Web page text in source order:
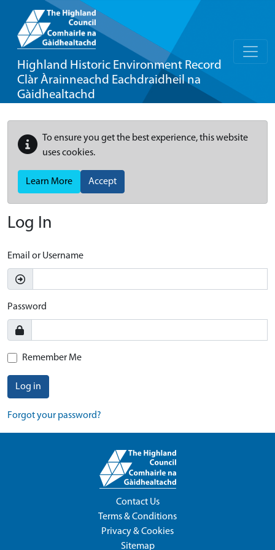
Highland Historic Environment Record
Clàr Àrainneachd Eachdraidheil na
Gàidhealtachd
To ensure you get the best experience, this website
uses cookies.
Learn More Accept
Log In
Email or Username
Password
Remember Me
Log in
Forgot your password?
Contact Us
Terms & Conditions
Privacy & Cookies
Sitemap